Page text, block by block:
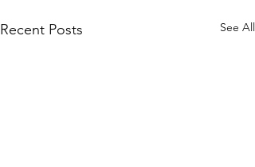
Recent Posts See All